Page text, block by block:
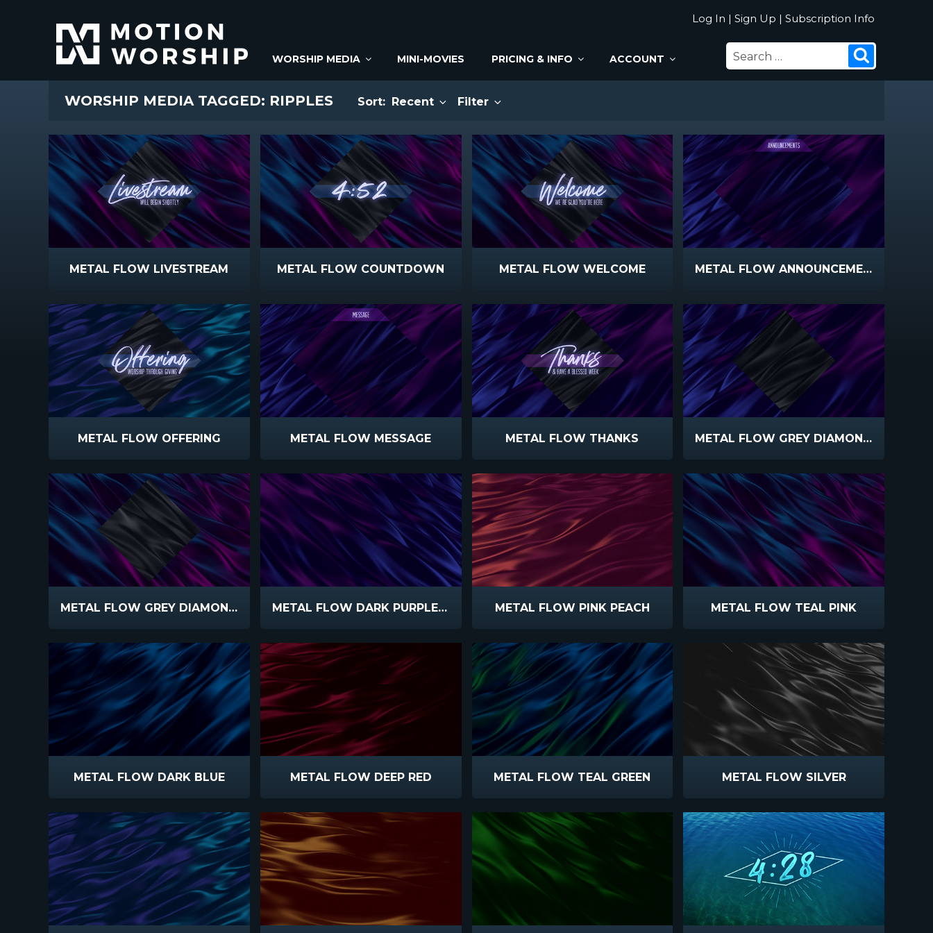
Log In | Sign Up | Subscription Info
WORSHIP MEDIA MINI-MOVIES PRICING & INFO ACCOUNT
SEARCH
FOR:
WORSHIP MEDIA TAGGED: RIPPLES Sort: Recent Filter
METAL FLOW LIVESTREAM METAL FLOW COUNTDOWN METAL FLOW WELCOME METAL FLOW ANNOUNCEMENTS
METAL FLOW OFFERING METAL FLOW MESSAGE METAL FLOW THANKS METAL FLOW GREY DIAMOND PURPLE
METAL FLOW GREY DIAMOND TEAL METAL FLOW DARK PURPLE BLUE METAL FLOW PINK PEACH METAL FLOW TEAL PINK
METAL FLOW DARK BLUE METAL FLOW DEEP RED METAL FLOW TEAL GREEN METAL FLOW SILVER